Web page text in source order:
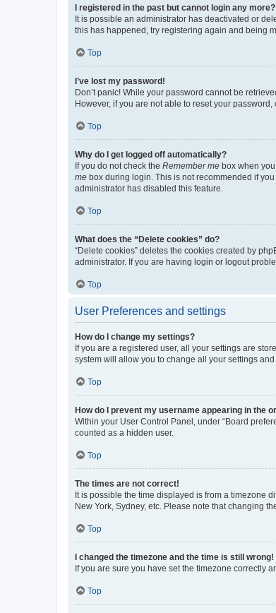
I registered in the past but cannot login any
It is possible an administrator has deactivated or
this has happened, try registering again and being
Top
I’ve lost my password!
Don’t panic! While your password cannot be
However, if you are not able to reset your password,
Top
Why do I get logged off automatically?
If you do not check the Remember me box when
me box during login. This is not recommended if
administrator has disabled this feature.
Top
What does the “Delete cookies” do?
“Delete cookies” deletes the cookies created by
administrator. If you are having login or logout
Top
User Preferences and settings
How do I change my settings?
If you are a registered user, all your settings are
system will allow you to change all your settings and
Top
How do I prevent my username appearing in the
Within your User Control Panel, under “Board
counted as a hidden user.
Top
The times are not correct!
It is possible the time displayed is from a timezone
New York, Sydney, etc. Please note that changing
Top
I changed the timezone and the time is still wrong!
If you are sure you have set the timezone correctly
Top